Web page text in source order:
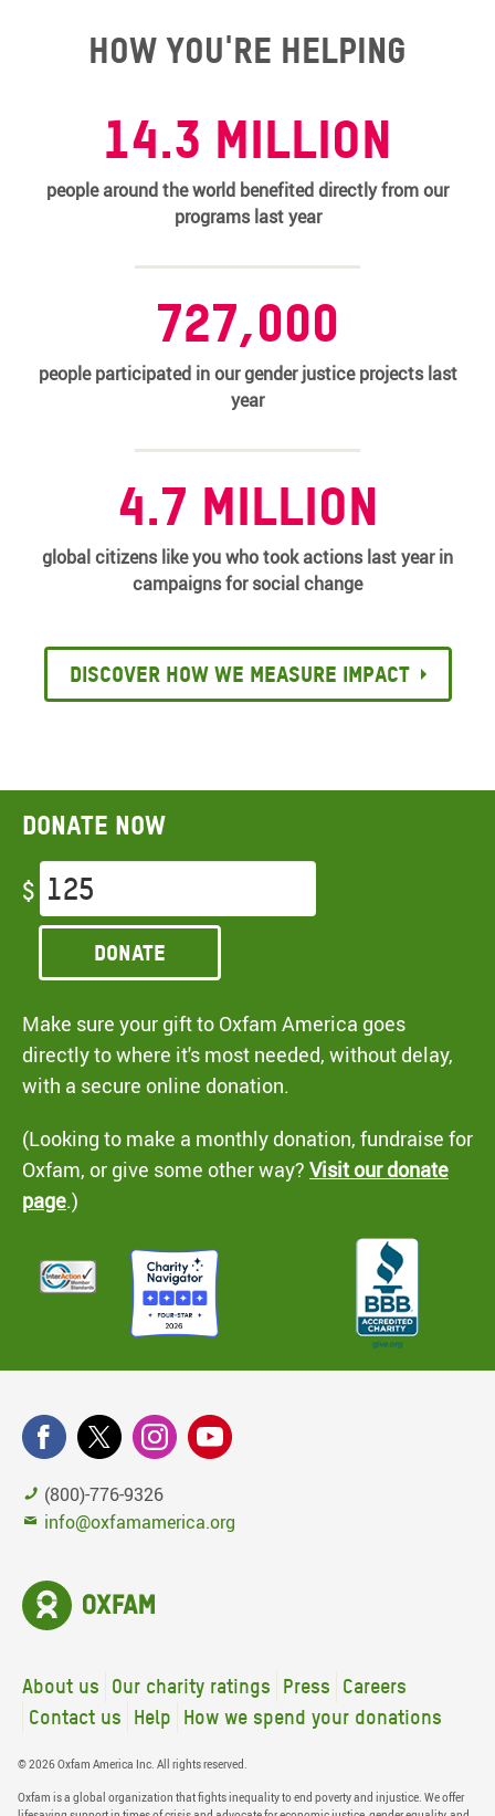
How you're helping
14.3 MILLION
people around the world benefited directly from our
programs last year
727,000
people participated in our gender justice projects last
year
4.7 million
global citizens like you who took actions last year in
campaigns for social change
Discover how we measure impact
Donate now
$
Donate
Make sure your gift to Oxfam America goes
directly to where it's most needed, without delay,
with a secure online donation.
(Looking to make a monthly donation, fundraise for
Oxfam, or give some other way? Visit our donate
page.)
(800)-776-9326
info@oxfamamerica.org
About us Our charity ratings Press
Careers
Contact us
Help How we spend your donations
© 2026 Oxfam America Inc. All rights reserved.
Oxfam is a global organization that fights inequality to end poverty and injustice. We offer